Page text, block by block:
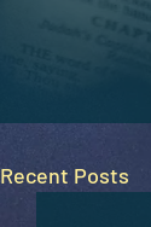
Recent Posts